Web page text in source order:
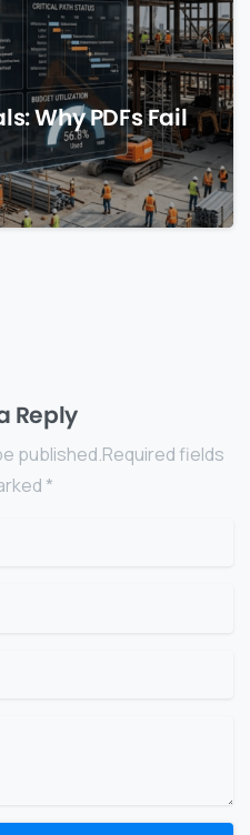
Why PDFs Fail
Reply
published.Required fields
*